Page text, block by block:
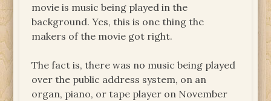
movie is music being played in the
background. Yes, this is one thing the
makers of the movie got right.
The fact is, there was no music being played
over the public address system, on an
organ, piano, or tape player on November